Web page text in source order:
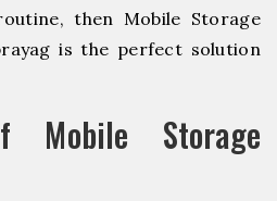
then Mobile Storage
is the perfect solution
Mobile Storage